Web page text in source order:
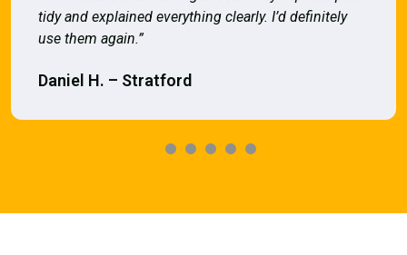
tidy and explained everything clearly. I’d definitely
use them again.”
Daniel H. – Stratford